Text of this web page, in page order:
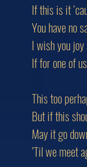
If this is it
You have no
I wish you
If for one of
This too
But if this
May it go
’Til we meet